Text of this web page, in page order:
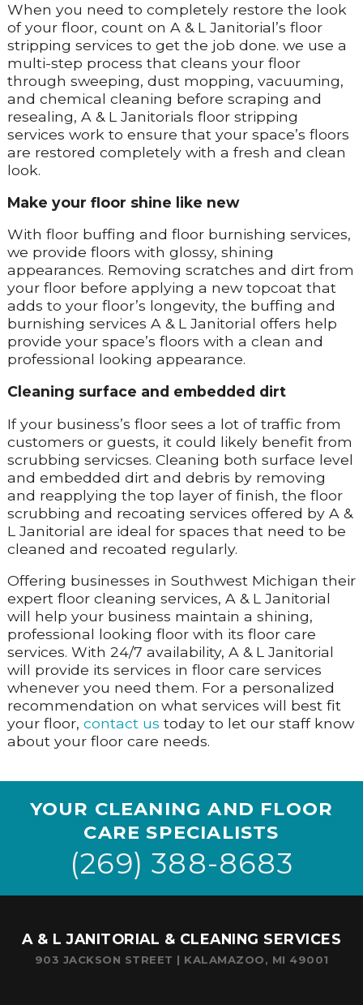
When you need to completely restore the look
of your floor, count on A & L Janitorial’s floor
stripping services to get the job done. we use a
multi-step process that cleans your floor
through sweeping, dust mopping, vacuuming,
and chemical cleaning before scraping and
resealing, A & L Janitorials floor stripping
services work to ensure that your space’s floors
are restored completely with a fresh and clean
look.
Make your floor shine like new
With floor buffing and floor burnishing services,
we provide floors with glossy, shining
appearances. Removing scratches and dirt from
your floor before applying a new topcoat that
adds to your floor’s longevity, the buffing and
burnishing services A & L Janitorial offers help
provide your space’s floors with a clean and
professional looking appearance.
Cleaning surface and embedded dirt
If your business’s floor sees a lot of traffic from
customers or guests, it could likely benefit from
scrubbing servicses. Cleaning both surface level
and embedded dirt and debris by removing
and reapplying the top layer of finish, the floor
scrubbing and recoating services offered by A &
L Janitorial are ideal for spaces that need to be
cleaned and recoated regularly.
Offering businesses in Southwest Michigan their
expert floor cleaning services, A & L Janitorial
will help your business maintain a shining,
professional looking floor with its floor care
services. With 24/7 availability, A & L Janitorial
will provide its services in floor care services
whenever you need them. For a personalized
recommendation on what services will best fit
your floor, contact us today to let our staff know
about your floor care needs.
YOUR CLEANING AND FLOOR
CARE SPECIALISTS
(269) 388-8683
A & L JANITORIAL & CLEANING SERVICES
903 JACKSON STREET | KALAMAZOO, MI 49001